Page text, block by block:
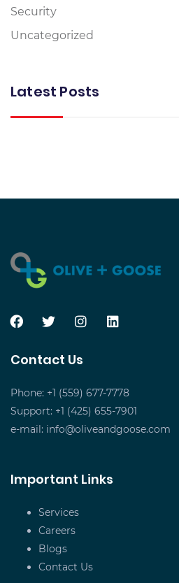
Security
Uncategorized
Latest Posts
Contact Us
Phone: +1 (559) 677-7778
Support: +1 (425) 655-7901
e-mail: info@oliveandgoose.com
Important Links
Services
Careers
Blogs
Contact Us